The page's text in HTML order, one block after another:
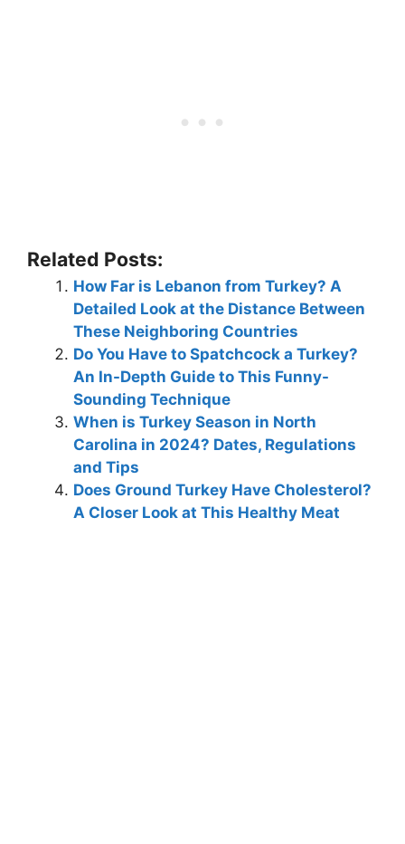
Related Posts:
How Far is Lebanon from Turkey? A
Detailed Look at the Distance Between
These Neighboring Countries
Do You Have to Spatchcock a Turkey?
An In-Depth Guide to This Funny-
Sounding Technique
When is Turkey Season in North
Carolina in 2024? Dates, Regulations
and Tips
Does Ground Turkey Have Cholesterol?
A Closer Look at This Healthy Meat